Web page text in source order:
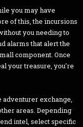
you may have
of this, the incursions
you needing to
alarms that alert the
component. Once
your treasure, you're
exchange,
areas. Depending
intel, select specific